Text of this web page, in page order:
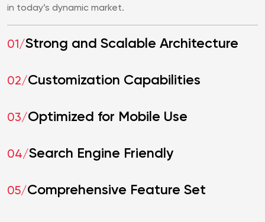
in today’s dynamic market.
01/Strong and Scalable Architecture
02/ Customization Capabilities
03/ Optimized for Mobile Use
04/Search Engine Friendly
05/ Comprehensive Feature Set